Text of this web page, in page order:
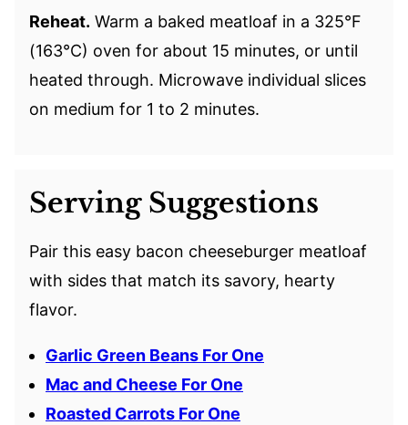
Reheat. Warm a baked meatloaf in a 325°F
(163°C) oven for about 15 minutes, or until
heated through. Microwave individual slices
on medium for 1 to 2 minutes.
Serving Suggestions
Pair this easy bacon cheeseburger meatloaf
with sides that match its savory, hearty
flavor.
Garlic Green Beans For One
Mac and Cheese For One
Roasted Carrots For One